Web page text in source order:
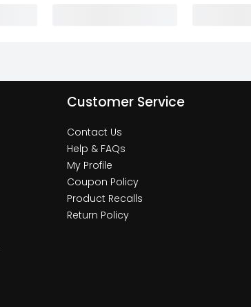
Customer Service
Contact Us
Help & FAQs
My Profile
Coupon Policy
Product Recalls
Return Policy